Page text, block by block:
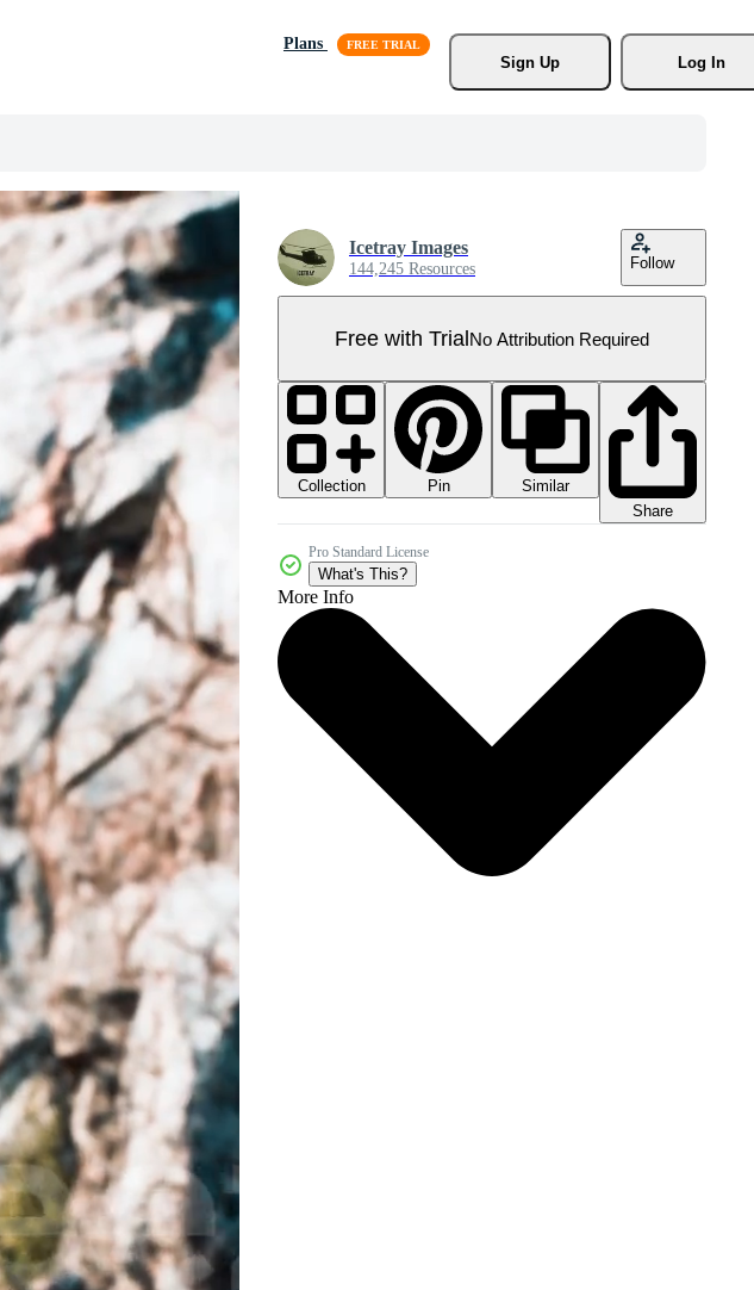
Plans
Sign Up
Log In
Icetray Images
144,245 Resources Follow
Free with TrialNo Attribution Required
Collection Pin
Similar
Share
Pro Standard License
What's This?
More Info